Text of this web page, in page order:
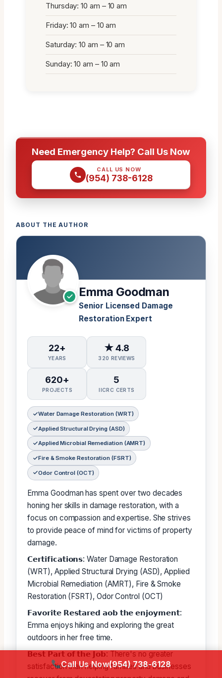
Thursday: 10 am – 10 am
Friday: 10 am – 10 am
Saturday: 10 am – 10 am
Sunday: 10 am – 10 am
Need Emergency Help? Call Us Now
CALL US NOW
(954) 738-6128
ABOUT THE AUTHOR
Emma Goodman
Senior Licensed Damage
Restoration Expert
22+
YEARS
★ 4.8
320 REVIEWS
620+
PROJECTS
5
IICRC CERTS
Water Damage Restoration (WRT)
Applied Structural Drying (ASD)
Applied Microbial Remediation (AMRT)
Fire & Smoke Restoration (FSRT)
Odor Control (OCT)
Emma Goodman has spent over two decades
honing her skills in damage restoration, with a
focus on compassion and expertise. She strives
to provide peace of mind for victims of property
damage.
𝗖𝗲𝗿𝘁𝗶𝗳𝗶𝗰𝗮𝘁𝗶𝗼𝗻𝘀: Water Damage Restoration
(WRT), Applied Structural Drying (ASD), Applied
Microbial Remediation (AMRT), Fire & Smoke
Restoration (FSRT), Odor Control (OCT)
𝗙𝗮𝘃𝗼𝗿𝗶𝘁𝗲 𝗥𝗲𝘀𝘁𝗮𝗿𝗲𝗱 𝗮𝗼𝗯 𝘁𝗵𝗲 𝗲𝗻𝗷𝗼𝘆𝗺𝗲𝗻𝘁:
Emma enjoys hiking and exploring the great
outdoors in her free time.
𝗕𝗲𝘀𝘁 𝗣𝗮𝗿𝘁 𝗼𝗳 𝘁𝗵𝗲 𝗝𝗼𝗯: There's no greater
satisfaction than helping families and businesses
Call Us Now(954) 738-6128